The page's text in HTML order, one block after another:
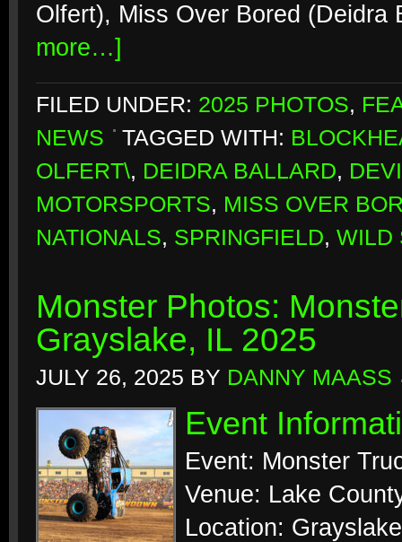
Olfert), Miss Over Bored
more…]
FILED UNDER: 2025 PHOTOS,
NEWS
TAGGED WITH:
OLFERT\, DEIDRA BALLARD,
MOTORSPORTS, MISS OVER
NATIONALS, SPRINGFIELD, WILD
Monster Photos:
Grayslake, IL 2025
JULY 26, 2025 BY DANNY MAASS
Event
Event: Monster
Venue: Lake
Location: